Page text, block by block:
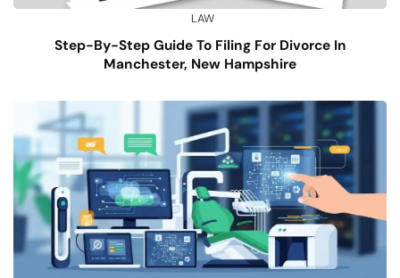
LAW
Step-By-Step Guide To Filing For Divorce In
Manchester, New Hampshire